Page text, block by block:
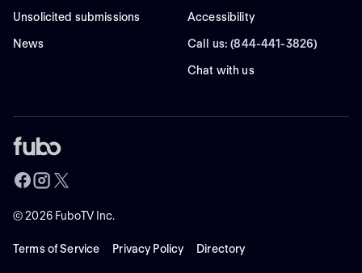
Unsolicited submissions
News
Accessibility
Call us: (844-441-3826)
Chat with us
©2026FuboTV Inc.
Terms of Service Privacy Policy Directory